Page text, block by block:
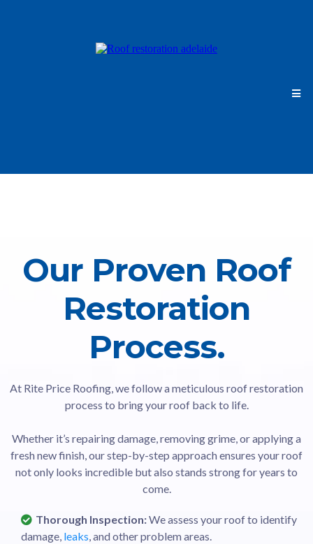
Our Proven Roof
Restoration
Process.
At Rite Price Roofing, we follow a meticulous roof restoration
process to bring your roof back to life.
Whether it’s repairing damage, removing grime, or applying a
fresh new finish, our step-by-step approach ensures your roof
not only looks incredible but also stands strong for years to
come.
Thorough Inspection:We assess your roof to identify
damage, leaks, and other problem areas.